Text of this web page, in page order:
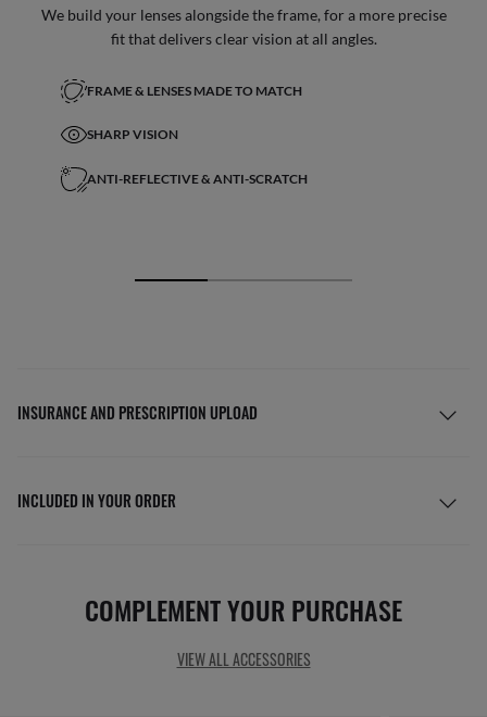
We build your lenses alongside the frame, for a more precise
fit that delivers clear vision at all angles.
FRAME & LENSES MADE TO MATCH
SHARP VISION
ANTI-REFLECTIVE & ANTI-SCRATCH
INSURANCE AND PRESCRIPTION UPLOAD
INCLUDED IN YOUR ORDER
COMPLEMENT YOUR PURCHASE
VIEW ALL ACCESSORIES